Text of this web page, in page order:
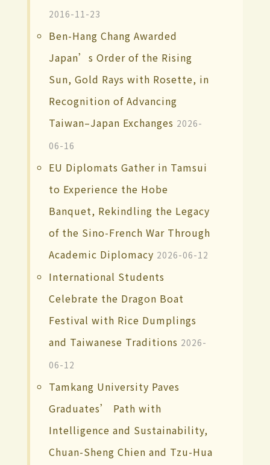
2016-11-23
Ben-Hang Chang Awarded
Japan’s Order of the Rising
Sun, Gold Rays with Rosette, in
Recognition of Advancing
Taiwan–Japan Exchanges 2026-
06-16
EU Diplomats Gather in Tamsui
to Experience the Hobe
Banquet, Rekindling the Legacy
of the Sino-French War Through
Academic Diplomacy 2026-06-12
International Students
Celebrate the Dragon Boat
Festival with Rice Dumplings
and Taiwanese Traditions 2026-
06-12
Tamkang University Paves
Graduates’ Path with
Intelligence and Sustainability,
Chuan-Sheng Chien and Tzu-Hua